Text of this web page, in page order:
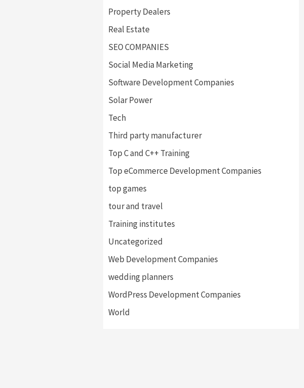
Property Dealers
Real Estate
SEO COMPANIES
Social Media Marketing
Software Development Companies
Solar Power
Tech
Third party manufacturer
Top C and C++ Training
Top eCommerce Development Companies
top games
tour and travel
Training institutes
Uncategorized
Web Development Companies
wedding planners
WordPress Development Companies
World